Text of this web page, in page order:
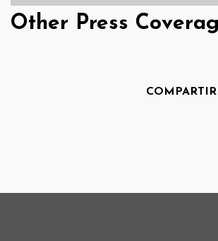
Other Press
COMPARTIR